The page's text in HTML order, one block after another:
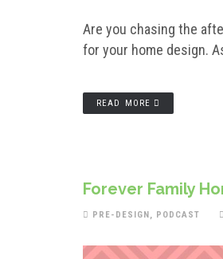
Are you chasing the
for your home design.
READ MORE
Forever Family
PRE-DESIGN, PODCAST